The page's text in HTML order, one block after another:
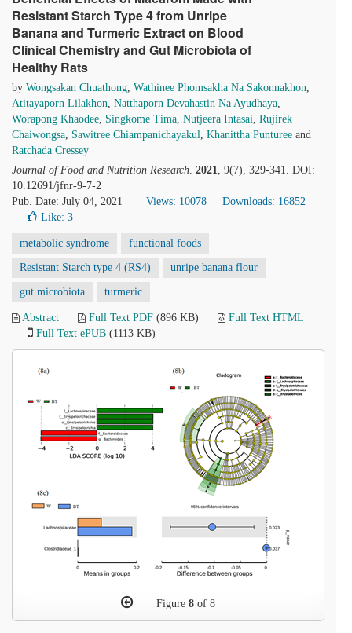
Resistant Starch Type 4 from Unripe
Banana and Turmeric Extract on Blood
Clinical Chemistry and Gut Microbiota of
Healthy Rats
by Wongsakan Chuathong, Wathinee Phomsakha Na Sakonnakhon,
Atitayaporn Lilakhon, Natthaporn Devahastin Na Ayudhaya,
Worapong Khaodee, Singkome Tima, Nutjeera Intasai, Rujirek
Chaiwongsa, Sawitree Chiampanichayakul, Khanittha Punturee and
Ratchada Cressey
Journal of Food and Nutrition Research. 2021, 9(7), 329-341. DOI:
10.12691/jfnr-9-7-2
Pub. Date: July 04, 2021
Views: 10078
Downloads: 16852
Like: 3
metabolic syndrome functional foods
Resistant Starch type 4 (RS4) unripe banana flour
gut microbiota turmeric
Abstract Full Text PDF (896 KB)
Full Text HTML
Full Text ePUB (1113 KB)
Figure 8 of 8